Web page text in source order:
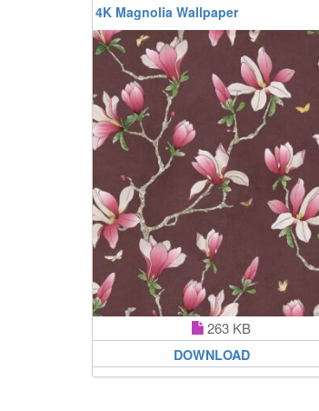
4K Magnolia Wallpaper
263 KB
DOWNLOAD